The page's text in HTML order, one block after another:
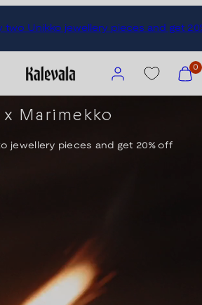
newsletter and get 10% discount.
View
my
cart
0
x Marimekko
jewellery pieces and get 20% off